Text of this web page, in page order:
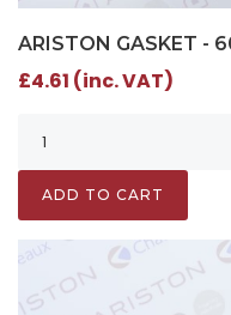
ARISTON GASKET -
£4.61 (inc. VAT)
ADD TO CART